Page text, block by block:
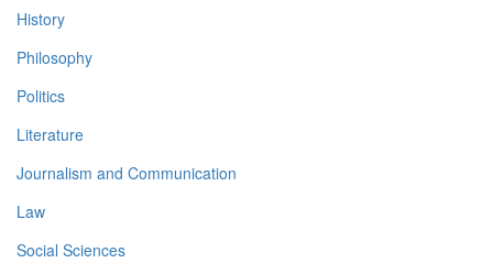
History
Philosophy
Politics
Literature
Journalism and Communication
Law
Social Sciences